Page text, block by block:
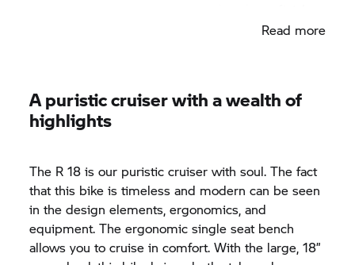
Read more
A puristic cruiser with a wealth of
highlights
The R 18 is our puristic cruiser with soul. The fact
that this bike is timeless and modern can be seen
in the design elements, ergonomics, and
equipment. The ergonomic single seat bench
allows you to cruise in comfort. With the large, 18”